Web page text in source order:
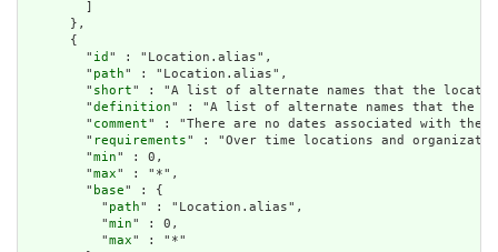
      },
      {
        "
id " : "Location.alias",
        "
path" : "Location.alias",
        "
short" : "A list of alternate names that the
        "
definition" : "A list of alternate names that the
        "
comment" : "There are no dates associated with
        "
requirements" : "Over time locations and
        "
min" : 0,
        "
max" : "*",
        "
base" : {
          "
path" : "Location.alias",
          "
min" : 0,
          "
max" : "*"